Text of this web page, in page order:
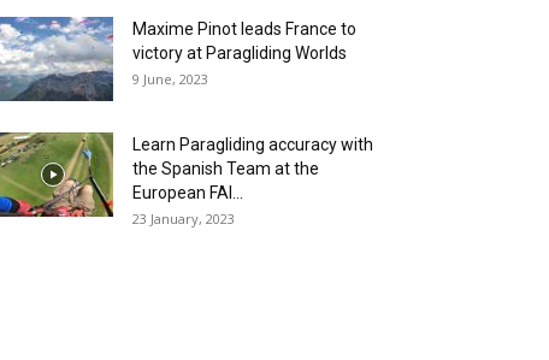
Maxime Pinot leads France to
victory at Paragliding Worlds
9 June, 2023
Learn Paragliding accuracy with
the Spanish Team at the
European FAI...
23 January, 2023